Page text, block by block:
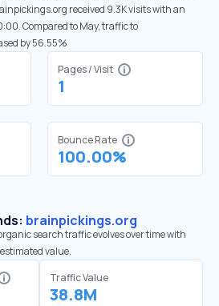
received 9.3K visits with an
Compared to May, traffic to
by 56.55%
Pages / Visit
1
Bounce Rate
100.00%
brainpickings.org
search traffic evolves over time with
value.
Traffic Value
38.8M